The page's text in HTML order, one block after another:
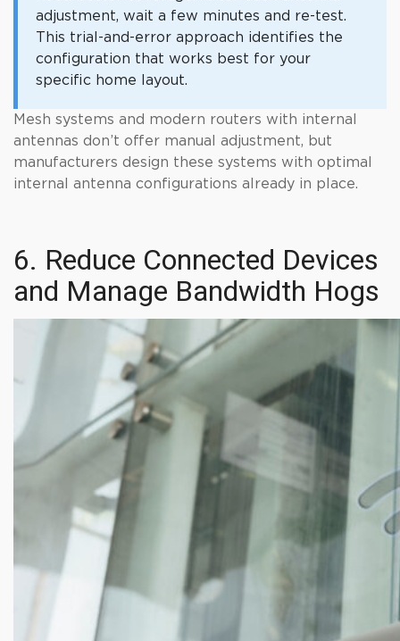
adjustment, wait a few minutes and re-test.
This trial-and-error approach identifies the
configuration that works best for your
specific home layout.
Mesh systems and modern routers with internal
antennas don’t offer manual adjustment, but
manufacturers design these systems with optimal
internal antenna configurations already in place.
6. Reduce Connected Devices
and Manage Bandwidth Hogs